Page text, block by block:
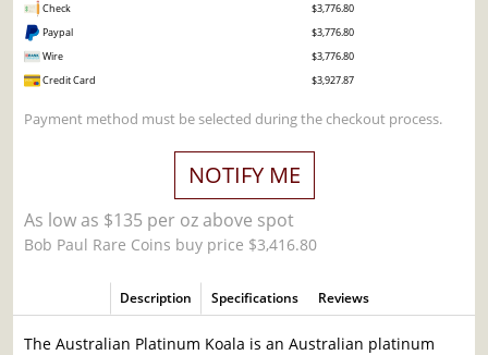
Check
$3,776.80
Paypal
$3,776.80
Wire
$3,776.80
Credit Card
$3,927.87
Payment method must be selected during the checkout process.
NOTIFY ME
As low as $135 per oz above spot
Bob Paul Rare Coins buy price $3,416.80
Description Specifications Reviews
The Australian Platinum Koala is an Australian platinum